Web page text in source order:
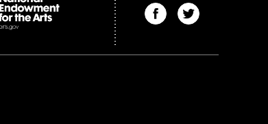
Find
The
Find
The